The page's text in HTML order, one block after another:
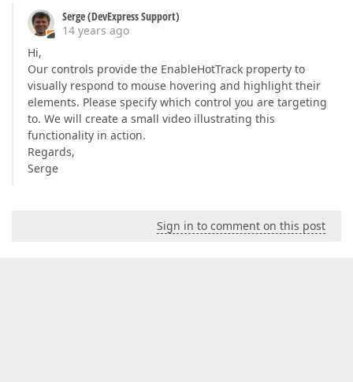
Serge (DevExpress Support)
14 years ago
Hi,
Our controls provide the EnableHotTrack property to
visually respond to mouse hovering and highlight their
elements. Please specify which control you are targeting
to. We will create a small video illustrating this
functionality in action.
Regards,
Serge
Sign in to comment on this post